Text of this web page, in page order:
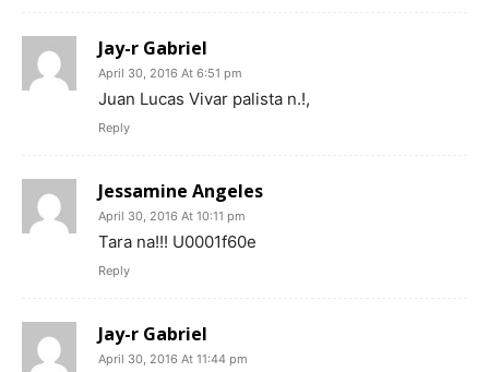
Jay-r Gabriel
April 30, 2016 At 6:51 pm
Juan Lucas Vivar palista n.!,
Reply
Jessamine Angeles
April 30, 2016 At 10:11 pm
Tara na!!! U0001f60e
Reply
Jay-r Gabriel
April 30, 2016 At 11:44 pm